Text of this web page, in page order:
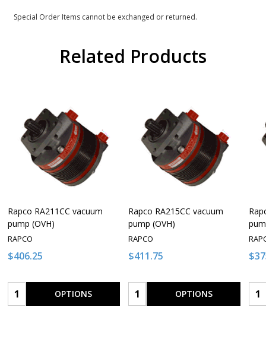
Special Order Items cannot be exchanged or returned.
Related Products
Rapco RA211CC vacuum
pump (OVH)
RAPCO
$406.25
Quantity: OPTIONS
Rapco RA215CC vacuum
pump (OVH)
RAPCO
$411.75
Quantity: OPTIONS